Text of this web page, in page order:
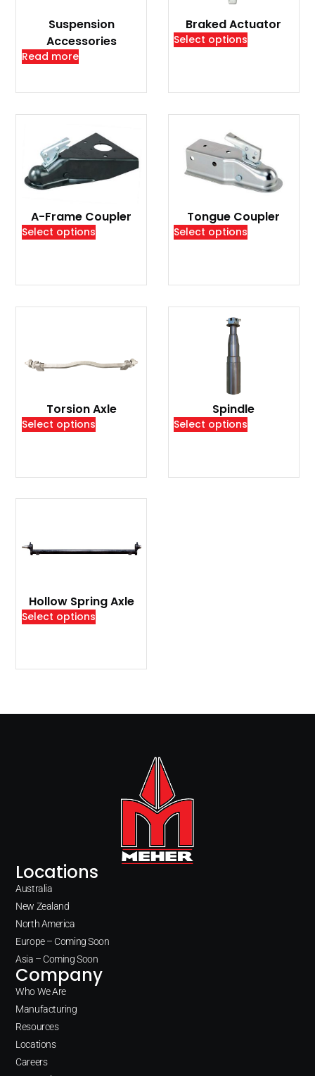
Suspension
Accessories
Read more
Braked Actuator
Select options
A-Frame Coupler
Select options
Tongue Coupler
Select options
Torsion Axle
Select options
Spindle
Select options
Hollow Spring Axle
Select options
Locations
Australia
New Zealand
North America
Europe – Coming Soon
Asia – Coming Soon
Company
Who We Are
Manufacturing
Resources
Locations
Careers